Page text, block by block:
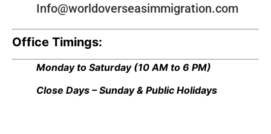
Info@worldoverseasimmigration.com
Office Timings:
Monday to Saturday (10 AM to 6 PM)
Close Days – Sunday & Public Holidays